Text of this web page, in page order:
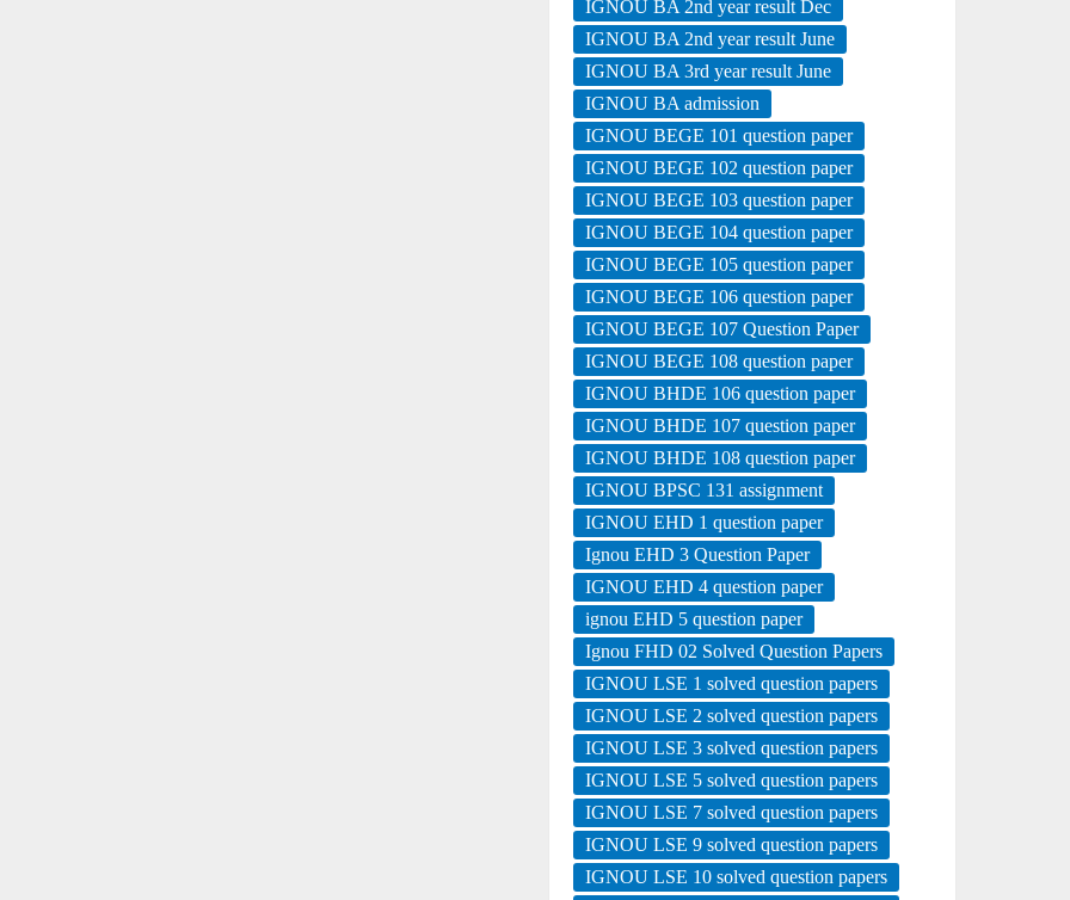
IGNOU BA 2nd year result Dec
IGNOU BA 2nd year result June
IGNOU BA 3rd year result June
IGNOU BA admission
IGNOU BEGE 101 question paper
IGNOU BEGE 102 question paper
IGNOU BEGE 103 question paper
IGNOU BEGE 104 question paper
IGNOU BEGE 105 question paper
IGNOU BEGE 106 question paper
IGNOU BEGE 107 Question Paper
IGNOU BEGE 108 question paper
IGNOU BHDE 106 question paper
IGNOU BHDE 107 question paper
IGNOU BHDE 108 question paper
IGNOU BPSC 131 assignment
IGNOU EHD 1 question paper
Ignou EHD 3 Question Paper
IGNOU EHD 4 question paper
ignou EHD 5 question paper
Ignou FHD 02 Solved Question Papers
IGNOU LSE 1 solved question papers
IGNOU LSE 2 solved question papers
IGNOU LSE 3 solved question papers
IGNOU LSE 5 solved question papers
IGNOU LSE 7 solved question papers
IGNOU LSE 9 solved question papers
IGNOU LSE 10 solved question papers